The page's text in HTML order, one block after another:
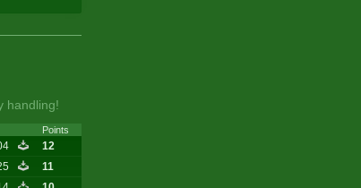
handling!
Points
12
11